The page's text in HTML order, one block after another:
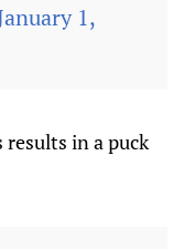
1,
in a puck